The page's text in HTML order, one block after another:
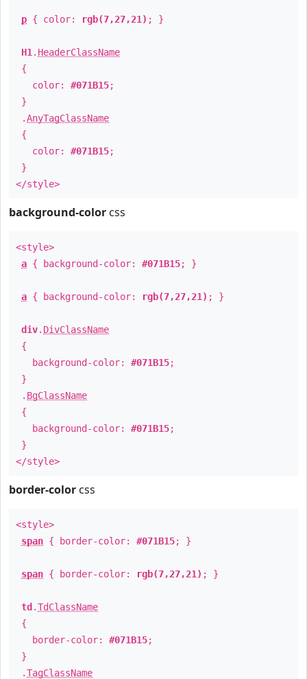
p { color: rgb(7,27,21) ; }
H1 . HeaderClassName
{
color: #071B15;
}
.AnyTagClassName
{
color: #071B15;
}
</style>
background-color css
<style>
a { background-color: #071B15; }
a { background-color: rgb(7,27,21) ; }
div. DivClassName
{
background-color: #071B15;
}
. BgClassName
{
background-color: #071B15;
}
</style>
border-color css
<style>
span { border-color: #071B15; }
span { border-color: rgb(7,27,21) ; }
td .TdClassName
{
border-color: #071B15;
}
.TagClassName